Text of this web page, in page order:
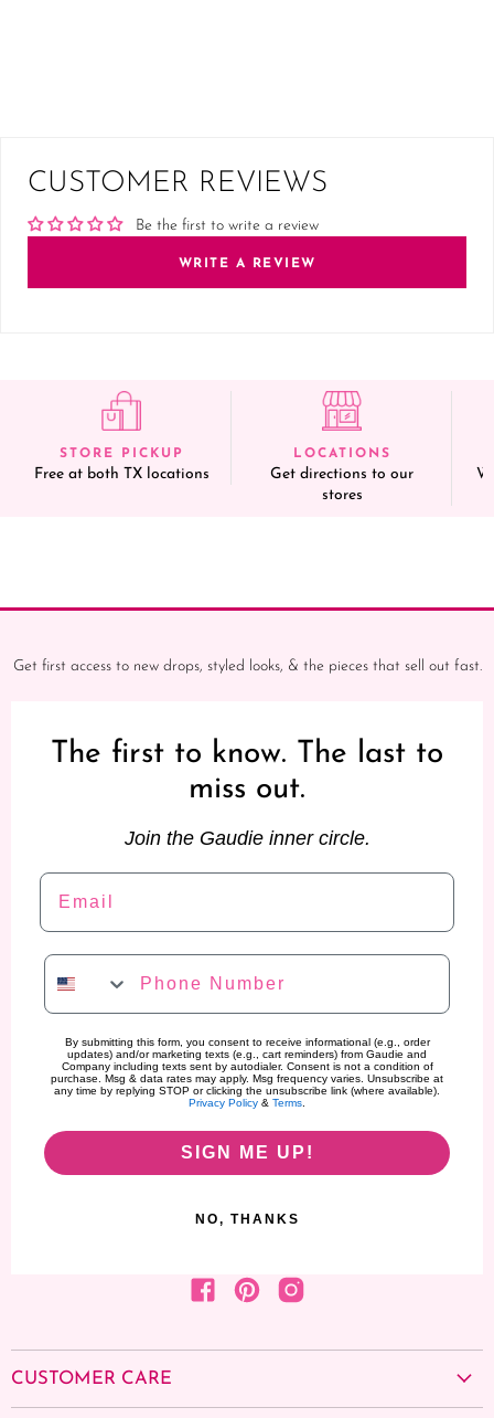
CUSTOMER REVIEWS
Be the first to write a review
WRITE A REVIEW
STORE PICKUP
Free at both TX locations
LOCATIONS
Get directions to our
stores
CUSTOMER CARE
Get first access to new drops, styled looks, & the pieces that sell out fast.
The first to know. The last to
miss out.
Join the Gaudie inner circle.
Email
Phone Number
By submitting this form, you consent to receive informational (e.g., order
updates) and/or marketing texts (e.g., cart reminders) from Gaudie and
Company including texts sent by autodialer. Consent is not a condition of
purchase. Msg & data rates may apply. Msg frequency varies. Unsubscribe at
any time by replying STOP or clicking the unsubscribe link (where available).
Privacy Policy & Terms
SIGN ME UP!
NO, THANKS
Find us on Facebook
Find us on Pinterest